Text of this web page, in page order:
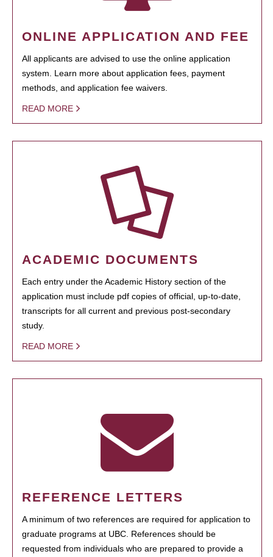
ONLINE APPLICATION AND FEE
All applicants are advised to use the online application
system. Learn more about application fees, payment
methods, and application fee waivers.
READ MORE
ACADEMIC DOCUMENTS
Each entry under the Academic History section of the
application must include pdf copies of official, up-to-date,
transcripts for all current and previous post-secondary
study.
READ MORE
REFERENCE LETTERS
A minimum of two references are required for application to
graduate programs at UBC. References should be
requested from individuals who are prepared to provide a